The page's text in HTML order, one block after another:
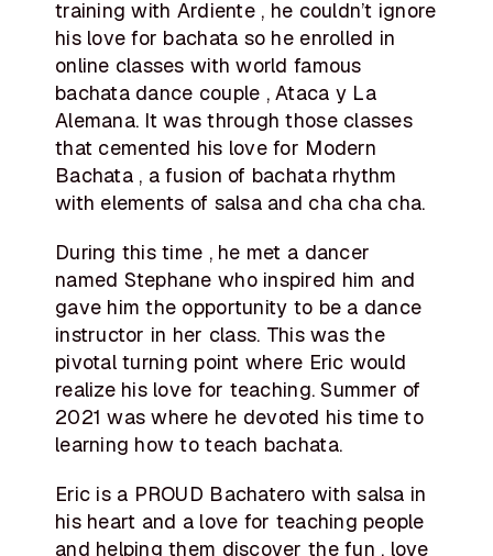
training with Ardiente , he couldn’t ignore
his love for bachata so he enrolled in
online classes with world famous
bachata dance couple , Ataca y La
Alemana. It was through those classes
that cemented his love for Modern
Bachata , a fusion of bachata rhythm
with elements of salsa and cha cha cha.
During this time , he met a dancer
named Stephane who inspired him and
gave him the opportunity to be a dance
instructor in her class. This was the
pivotal turning point where Eric would
realize his love for teaching. Summer of
2021 was where he devoted his time to
learning how to teach bachata.
Eric is a PROUD Bachatero with salsa in
his heart and a love for teaching people
and helping them discover the fun , love